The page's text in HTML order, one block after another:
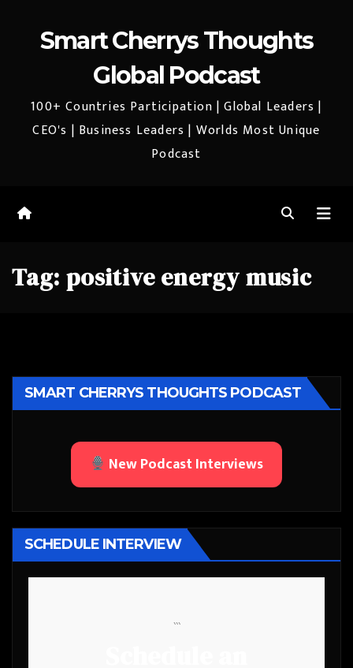
Smart Cherrys Thoughts
Global Podcast
100+ Countries Participation | Global Leaders |
CEO's | Business Leaders | Worlds Most Unique
Podcast
Tag: positive energy music
SMART CHERRYS THOUGHTS PODCAST
New Podcast Interviews
SCHEDULE INTERVIEW
```